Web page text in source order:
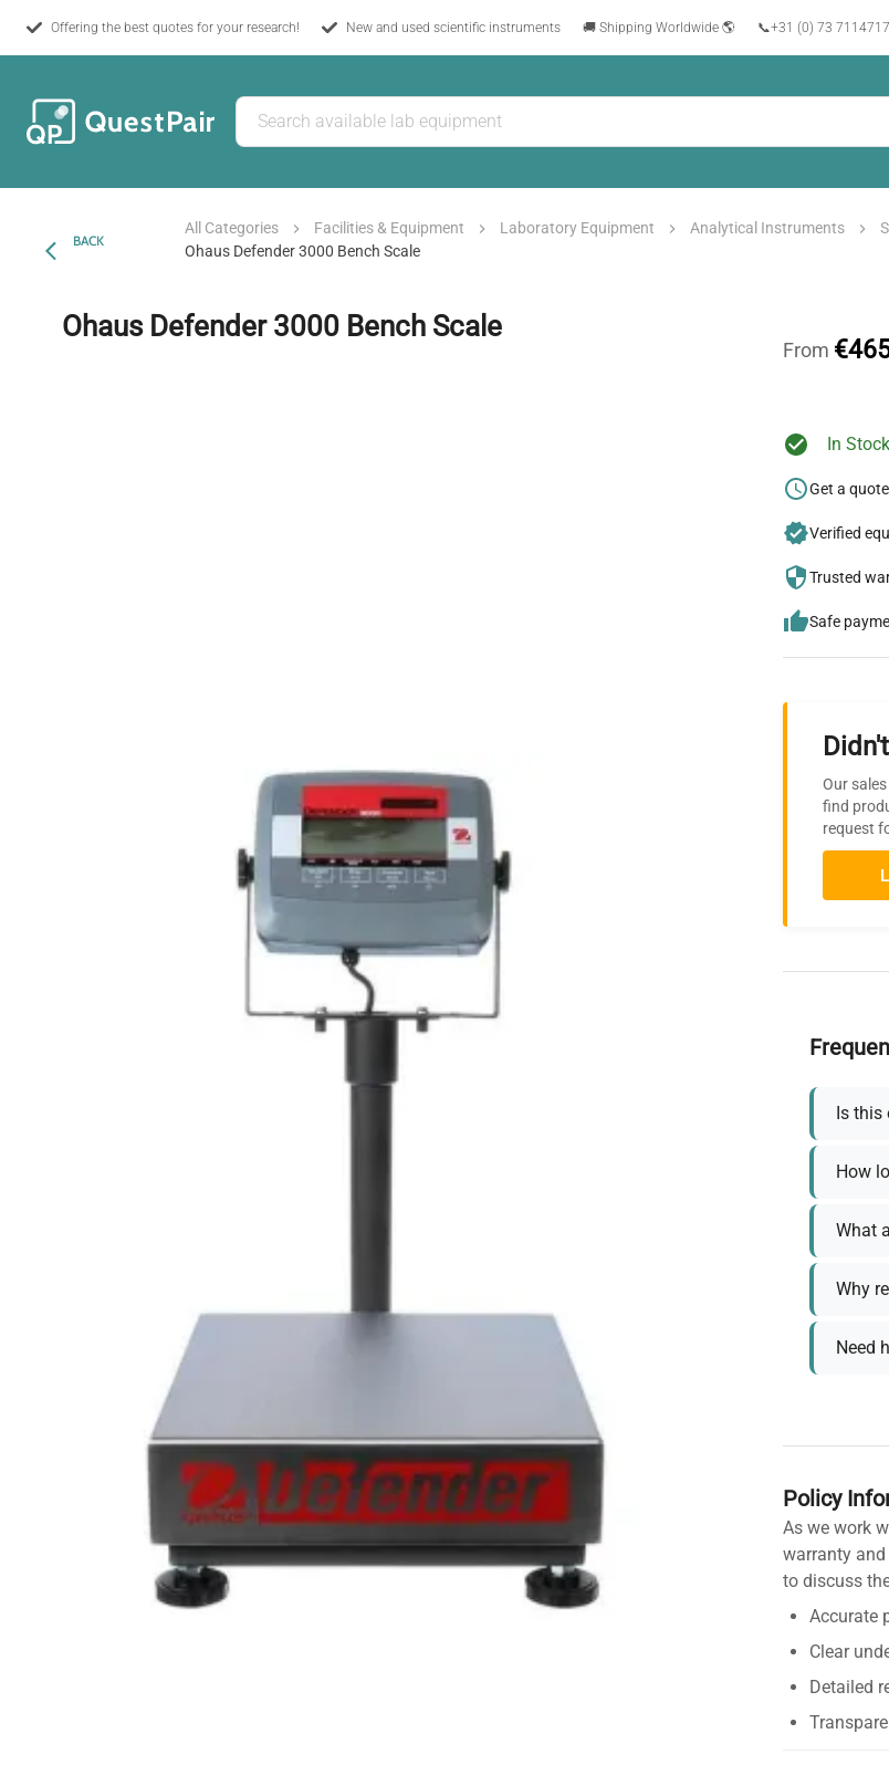
Offering the best quotes for your research! New and used scientific instruments 🚚 Shipping Worldwide 🌎 📞+31 (0) 73 7114717
BACK
All Categories Facilities & Equipment Laboratory Equipment Analytical Instruments
Ohaus Defender 3000 Bench Scale
Ohaus Defender 3000 Bench Scale
From
In Stock
Get a
Verified
Trusted
Safe
Our
find
request
Is
How
What
Why
Need
Policy
As we work
warranty
to discuss
Accurate
Clear
Detailed